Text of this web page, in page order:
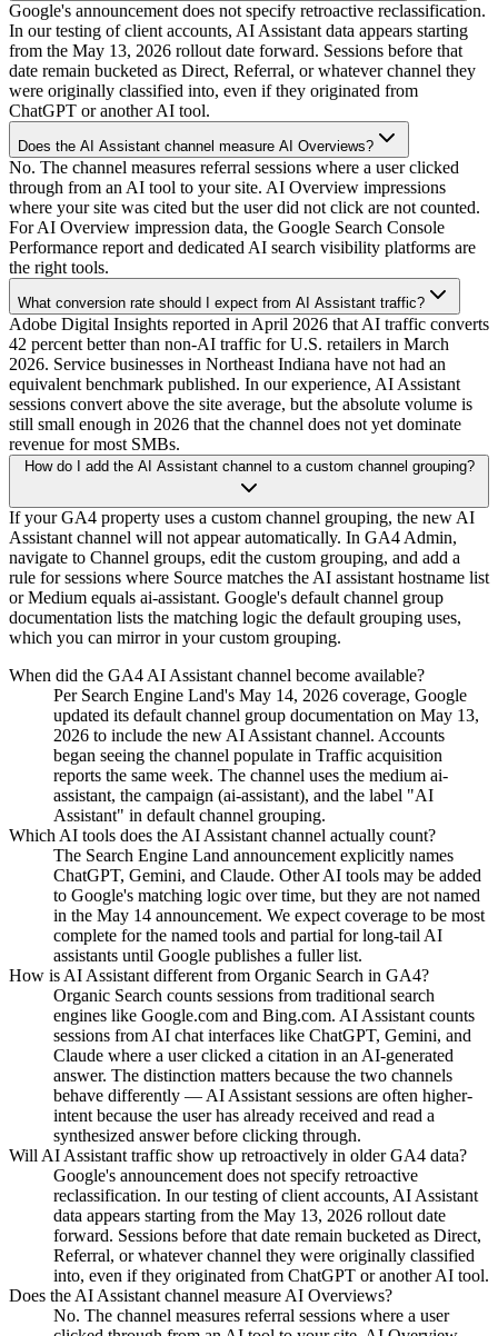
Google's announcement does not specify retroactive reclassification.
In our testing of client accounts, AI Assistant data appears starting
from the May 13, 2026 rollout date forward. Sessions before that
date remain bucketed as Direct, Referral, or whatever channel they
were originally classified into, even if they originated from
ChatGPT or another AI tool.
Does the AI Assistant channel measure AI Overviews?
No. The channel measures referral sessions where a user clicked
through from an AI tool to your site. AI Overview impressions
where your site was cited but the user did not click are not counted.
For AI Overview impression data, the Google Search Console
Performance report and dedicated AI search visibility platforms are
the right tools.
What conversion rate should I expect from AI Assistant traffic?
Adobe Digital Insights reported in April 2026 that AI traffic converts
42 percent better than non-AI traffic for U.S. retailers in March
2026. Service businesses in Northeast Indiana have not had an
equivalent benchmark published. In our experience, AI Assistant
sessions convert above the site average, but the absolute volume is
still small enough in 2026 that the channel does not yet dominate
revenue for most SMBs.
How do I add the AI Assistant channel to a custom channel grouping?
If your GA4 property uses a custom channel grouping, the new AI
Assistant channel will not appear automatically. In GA4 Admin,
navigate to Channel groups, edit the custom grouping, and add a
rule for sessions where Source matches the AI assistant hostname list
or Medium equals ai-assistant. Google's default channel group
documentation lists the matching logic the default grouping uses,
which you can mirror in your custom grouping.
When did the GA4 AI Assistant channel become available?
Per Search Engine Land's May 14, 2026 coverage, Google
updated its default channel group documentation on May 13,
2026 to include the new AI Assistant channel. Accounts
began seeing the channel populate in Traffic acquisition
reports the same week. The channel uses the medium ai-
assistant, the campaign (ai-assistant), and the label "AI
Assistant" in default channel grouping.
Which AI tools does the AI Assistant channel actually count?
The Search Engine Land announcement explicitly names
ChatGPT, Gemini, and Claude. Other AI tools may be added
to Google's matching logic over time, but they are not named
in the May 14 announcement. We expect coverage to be most
complete for the named tools and partial for long-tail AI
assistants until Google publishes a fuller list.
How is AI Assistant different from Organic Search in GA4?
Organic Search counts sessions from traditional search
engines like Google.com and Bing.com. AI Assistant counts
sessions from AI chat interfaces like ChatGPT, Gemini, and
Claude where a user clicked a citation in an AI-generated
answer. The distinction matters because the two channels
behave differently — AI Assistant sessions are often higher-
intent because the user has already received and read a
synthesized answer before clicking through.
Will AI Assistant traffic show up retroactively in older GA4 data?
Google's announcement does not specify retroactive
reclassification. In our testing of client accounts, AI Assistant
data appears starting from the May 13, 2026 rollout date
forward. Sessions before that date remain bucketed as Direct,
Referral, or whatever channel they were originally classified
into, even if they originated from ChatGPT or another AI tool.
Does the AI Assistant channel measure AI Overviews?
No. The channel measures referral sessions where a user